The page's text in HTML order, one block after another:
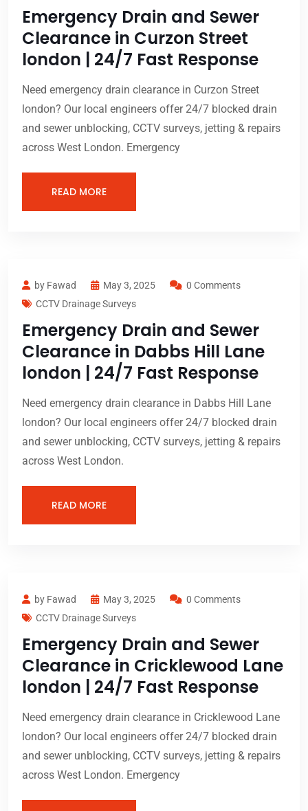
Emergency Drain and Sewer
Clearance in Curzon Street
london | 24/7 Fast Response
Need emergency drain clearance in Curzon Street
london? Our local engineers offer 24/7 blocked drain
and sewer unblocking, CCTV surveys, jetting & repairs
across West London. Emergency
READ MORE
by Fawad May 3, 2025
0 Comments
CCTV Drainage Surveys
Emergency Drain and Sewer
Clearance in Dabbs Hill Lane
london | 24/7 Fast Response
Need emergency drain clearance in Dabbs Hill Lane
london? Our local engineers offer 24/7 blocked drain
and sewer unblocking, CCTV surveys, jetting & repairs
across West London.
READ MORE
by Fawad May 3, 2025
0 Comments
CCTV Drainage Surveys
Emergency Drain and Sewer
Clearance in Cricklewood Lane
london | 24/7 Fast Response
Need emergency drain clearance in Cricklewood Lane
london? Our local engineers offer 24/7 blocked drain
and sewer unblocking, CCTV surveys, jetting & repairs
across West London. Emergency